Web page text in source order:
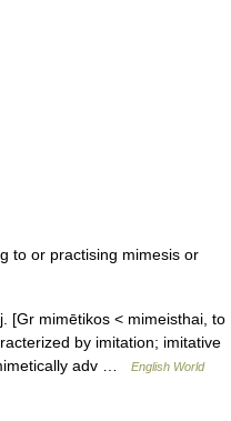
to or practising mimesis or
[Gr mimētikos < mimeisthai, to
by imitation; imitative
adv …
English World